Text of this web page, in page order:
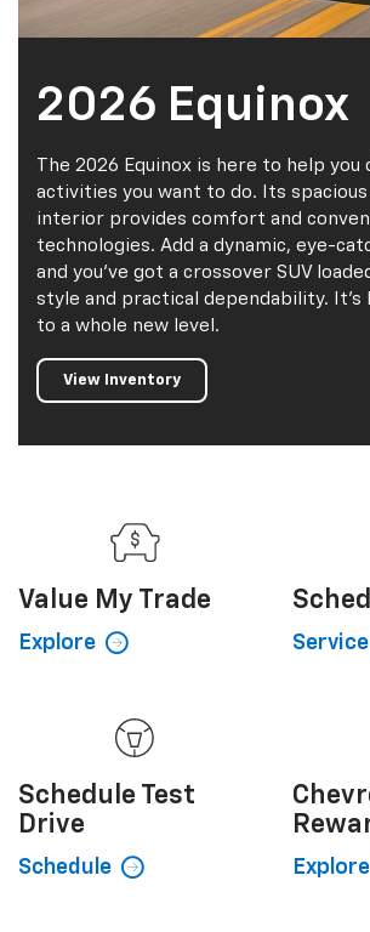
2026 Equinox
The 2026 Equinox is here to help you
activities you want to do. Its
interior provides comfort and
technologies. Add a dynamic, eye-
and you've got a crossover SUV
style and practical dependability. It's
to a whole new level.
View Inventory
Value My Trade
Explore Service
Schedule Test
Drive
Schedule Explore